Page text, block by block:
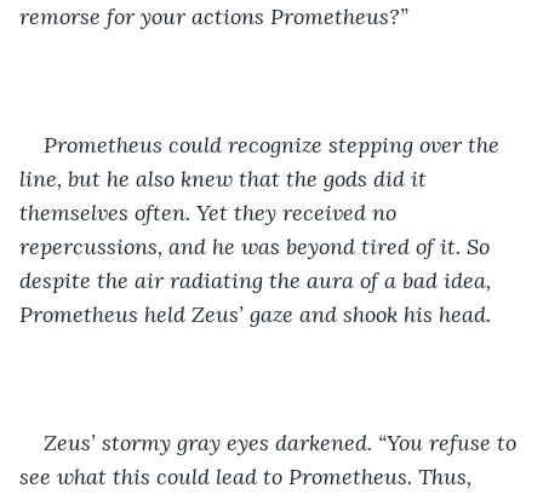
remorse for your actions Prometheus?”
Prometheus could recognize stepping over the
line, but he also knew that the gods did it
themselves often. Yet they received no
repercussions, and he was beyond tired of it. So
despite the air radiating the aura of a bad idea,
Prometheus held Zeus’ gaze and shook his head.
Zeus’ stormy gray eyes darkened. “You refuse to
see what this could lead to Prometheus. Thus,